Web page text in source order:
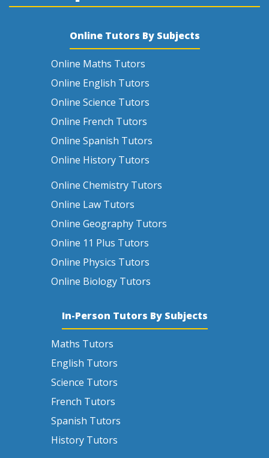
Online Tutors By Subjects
Online Maths Tutors
Online English Tutors
Online Science Tutors
Online French Tutors
Online Spanish Tutors
Online History Tutors
Online Chemistry Tutors
Online Law Tutors
Online Geography Tutors
Online 11 Plus Tutors
Online Physics Tutors
Online Biology Tutors
In-Person Tutors By Subjects
Maths Tutors
English Tutors
Science Tutors
French Tutors
Spanish Tutors
History Tutors